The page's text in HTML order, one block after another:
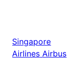
Singapore
Airlines Airbus